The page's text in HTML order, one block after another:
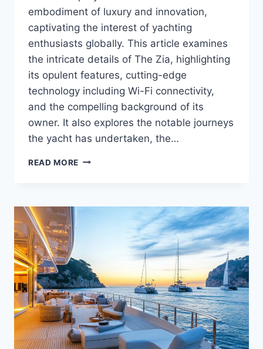
embodiment of luxury and innovation,
captivating the interest of yachting
enthusiasts globally. This article examines
the intricate details of The Zia, highlighting
its opulent features, cutting-edge
technology including Wi-Fi connectivity,
and the compelling background of its
owner. It also explores the notable journeys
the yacht has undertaken, the…
READ MORE WHO
BEHIND
THE
NAME